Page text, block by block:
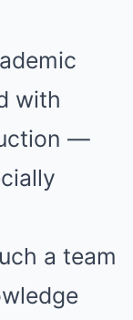
with
—
a team